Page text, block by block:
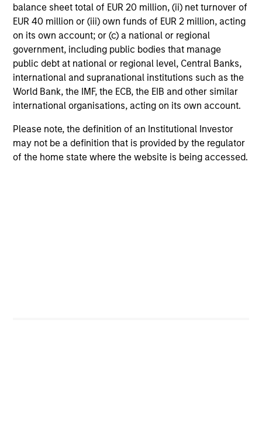
balance sheet total of EUR 20 million, (ii) net turnover of
EUR 40 million or (iii) own funds of EUR 2 million, acting
on its own account; or (c) a national or regional
government, including public bodies that manage
public debt at national or regional level, Central Banks,
international and supranational institutions such as the
World Bank, the IMF, the ECB, the EIB and other similar
international organisations, acting on its own account.
Please note, the definition of an Institutional Investor
may not be a definition that is provided by the regulator
of the home state where the website is being accessed.
Shane McNamara
Vice President
Romana Tasevska
Vice President
Portfolio Specialists